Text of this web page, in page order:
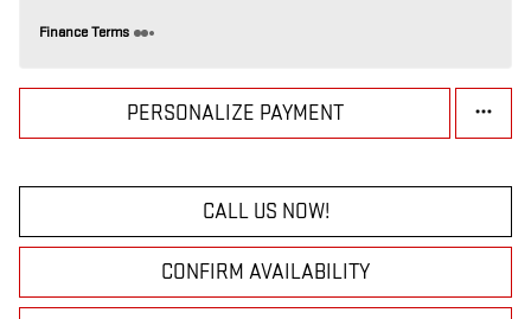
Finance Terms
PERSONALIZE PAYMENT
CALL US NOW!
CONFIRM AVAILABILITY